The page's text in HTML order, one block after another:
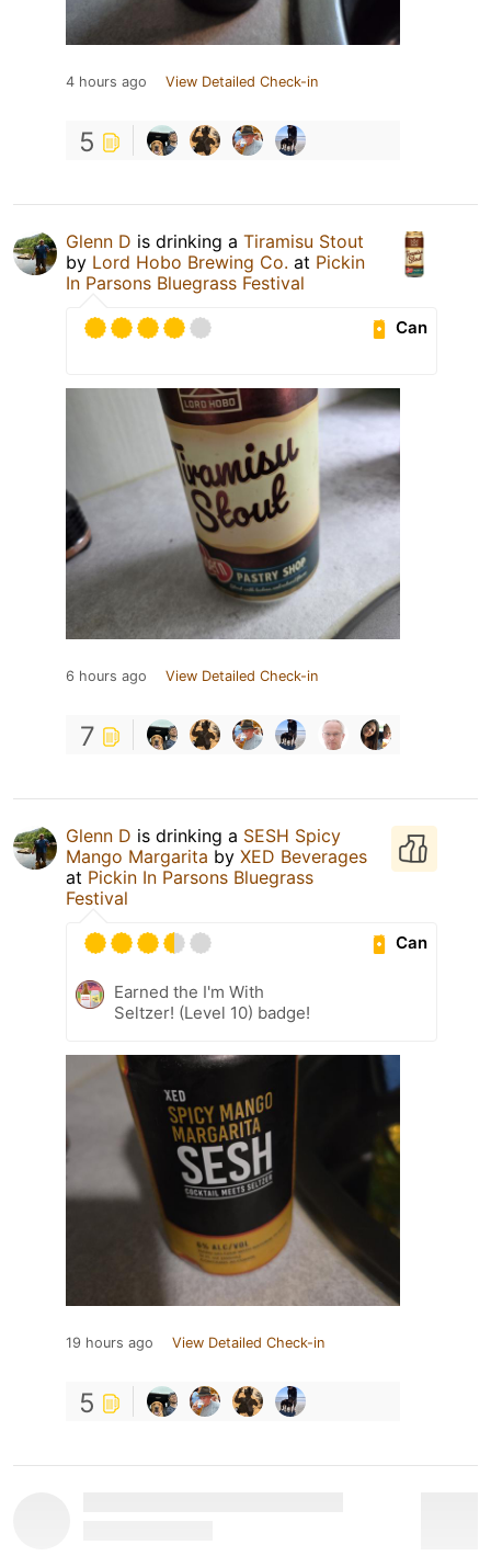
4 hours ago View Detailed Check-in
5
Glenn D is drinking a Tiramisu Stout
by Lord Hobo Brewing Co. at Pickin
In Parsons Bluegrass Festival
Can
6 hours ago View Detailed Check-in
7
Glenn D is drinking a SESH Spicy
Mango Margarita by XED Beverages
at Pickin In Parsons Bluegrass
Festival
Can
Earned the I'm With
Seltzer! (Level 10) badge!
19 hours ago View Detailed Check-in
5